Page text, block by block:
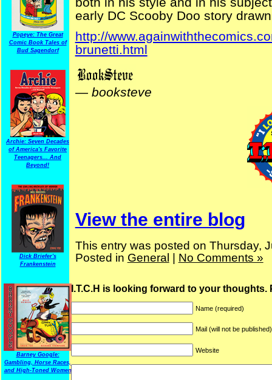
Popeye: The Great
Comic Book Tales of
Bud Sagendorf
Archie: Seven Decades
of America's Favorite
Teenagers... And
Beyond!
Dick Briefer's
Frankenstein
Barney Google:
Gambling, Horse Races,
and High-Toned Women
early DC Scooby Doo story
http://
brunetti.html
— booksteve
View the entire blog
This entry was posted on Thursday,
Posted in General No Comments »
I.T.C.H is looking forward to your thoughts.
Name (required)
Mail (will not be
Website